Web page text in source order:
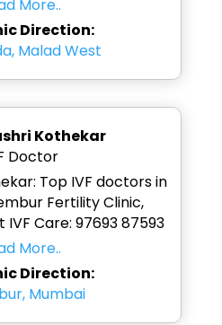
More..
Direction:
Malad West
Kothekar
Doctor
Top IVF doctors in
Fertility Clinic,
Care: 97693 87593
More..
Direction:
Mumbai